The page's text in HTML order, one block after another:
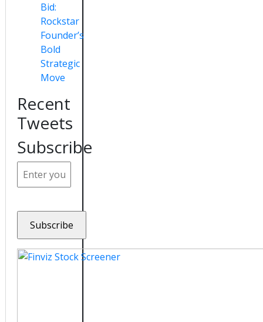
Bid:
Rockstar
Founder’s
Bold
Strategic
Move
Recent
Tweets
Subscribe